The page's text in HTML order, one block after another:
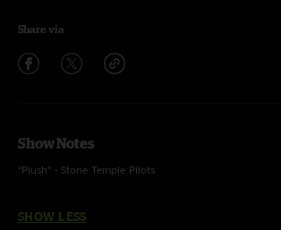
Share via
Show Notes
“Plush” - Stone Temple Pilots
SHOW LESS